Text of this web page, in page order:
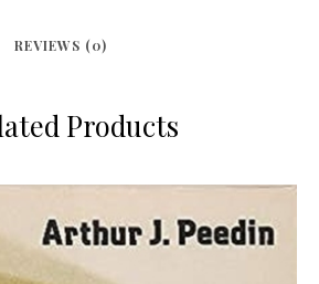
REVIEWS (0)
Products